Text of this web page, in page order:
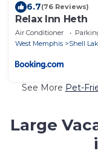
6.7(76 Reviews)
Relax Inn Heth
Air Conditioner
West Memphis
Shell
See More Pet-
Large